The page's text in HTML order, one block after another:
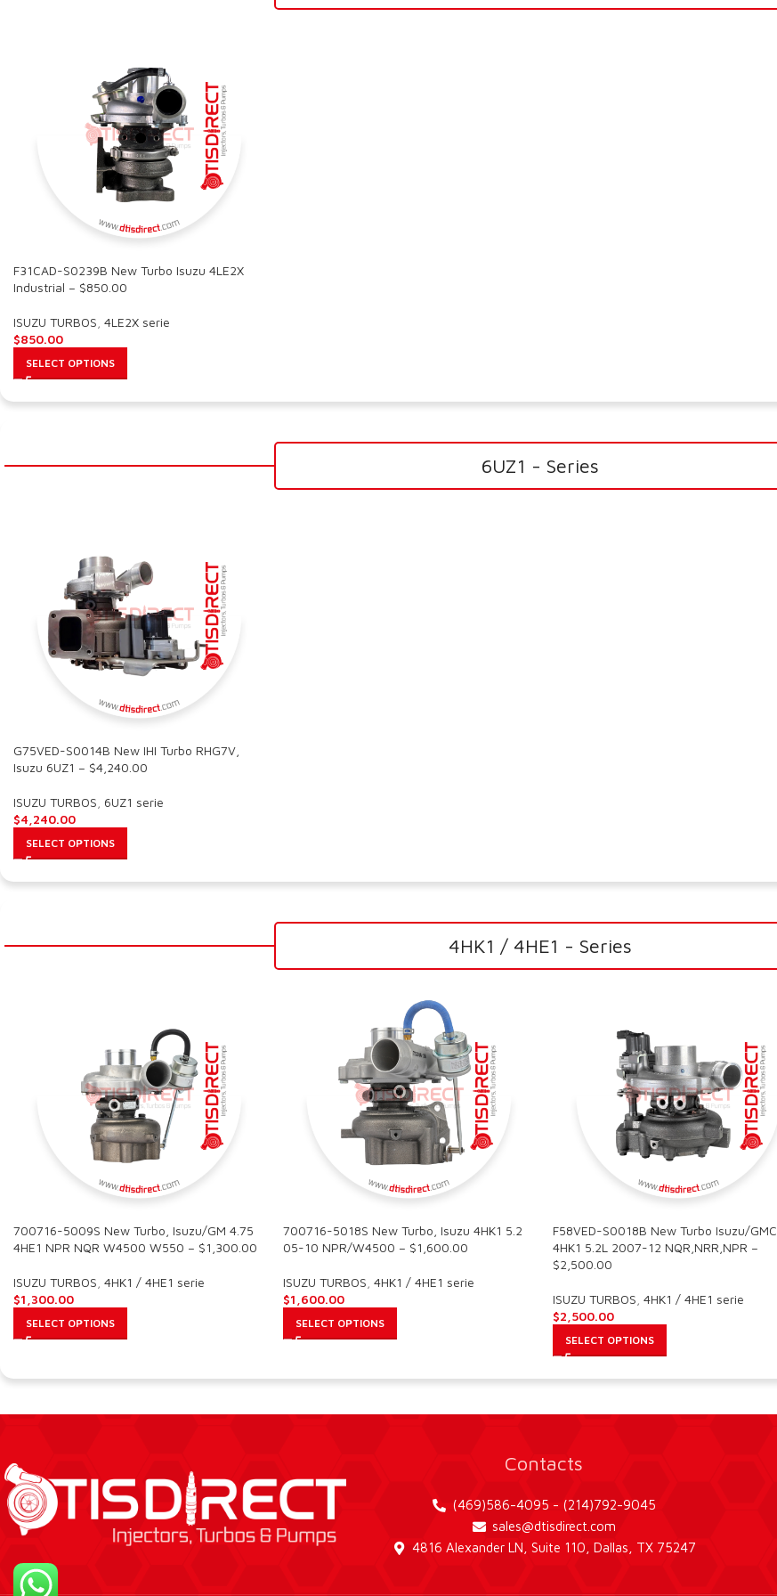
F31CAD-S0239B New Turbo Isuzu 4LE2X
Industrial – $850.00
ISUZU TURBOS 4LE2X serie
$850.00
SELECT OPTIONS
6UZ1 - Series
G75VED-S0014B New IHI Turbo RHG7V,
Isuzu 6UZ1 – $4,240.00
ISUZU TURBOS 6UZ1 serie
$4,240.00
SELECT OPTIONS
4HK1 / 4HE1 - Series
700716-5009S New Turbo, Isuzu/GM 4.75
4HE1 NPR NQR W4500 W550 – $1,300.00
ISUZU TURBOS 4HK1 / 4HE1 serie
$1,300.00
SELECT OPTIONS
700716-5018S New Turbo, Isuzu 4HK1 5.2
05-10 NPR/W4500 – $1,600.00
ISUZU TURBOS 4HK1 / 4HE1 serie
$1,600.00
SELECT OPTIONS
F58VED-S0018B New Turbo Isuzu/GMC
4HK1 5.2L 2007-12 NQR,NRR,NPR –
$2,500.00
ISUZU TURBOS 4HK1 / 4HE1 serie
$2,500.00
SELECT OPTIONS
Contacts
(469)586-4095 - (214)792-9045
sales@dtisdirect.com
4816 Alexander LN, Suite 110, Dallas, TX 75247